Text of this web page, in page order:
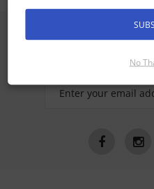
SIGN UP FOR
No